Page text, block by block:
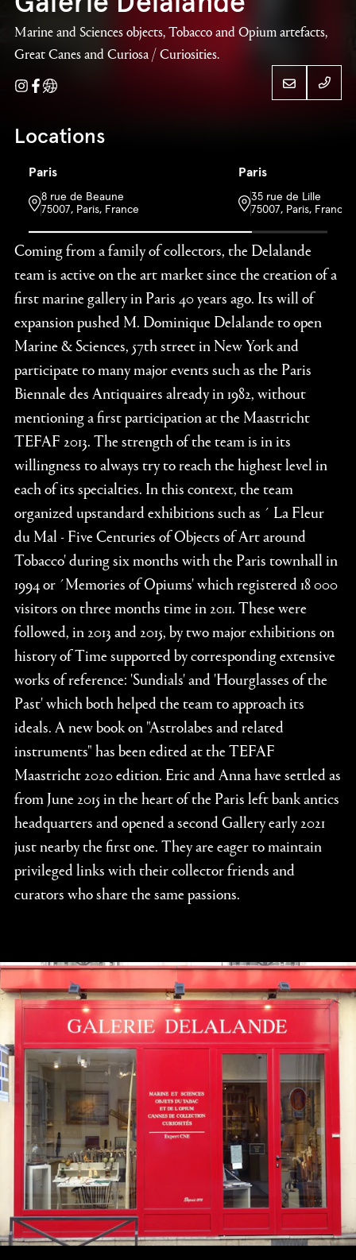
Marine and Sciences objects, Tobacco and Opium artefacts,
Great Canes and Curiosa / Curiosities.
+ 33
Instagram
Facebook
Website
Galerie Delalande
Locations
Paris
8 rue de Beaune
75007, Paris, France
Paris
35 rue de Lille
75007, Paris, France
Coming from a family of collectors, the Delalande
team is active on the art market since the creation of a
first marine gallery in Paris 40 years ago. Its will of
expansion pushed M. Dominique Delalande to open
Marine & Sciences, 57th street in New York and
participate to many major events such as the Paris
Biennale des Antiquaires already in 1982, without
mentioning a first participation at the Maastricht
TEFAF 2013. The strength of the team is in its
willingness to always try to reach the highest level in
each of its specialties. In this context, the team
organized upstandard exhibitions such as ´ La Fleur
du Mal - Five Centuries of Objects of Art around
Tobacco' during six months with the Paris townhall in
1994 or ´Memories of Opiums' which registered 18 000
visitors on three months time in 2011. These were
followed, in 2013 and 2015, by two major exhibitions on
history of Time supported by corresponding extensive
works of reference: 'Sundials' and 'Hourglasses of the
Past' which both helped the team to approach its
ideals. A new book on "Astrolabes and related
instruments" has been edited at the TEFAF
Maastricht 2020 edition. Eric and Anna have settled as
from June 2015 in the heart of the Paris left bank antics
headquarters and opened a second Gallery early 2021
just nearby the first one. They are eager to maintain
privileged links with their collector friends and
curators who share the same passions.